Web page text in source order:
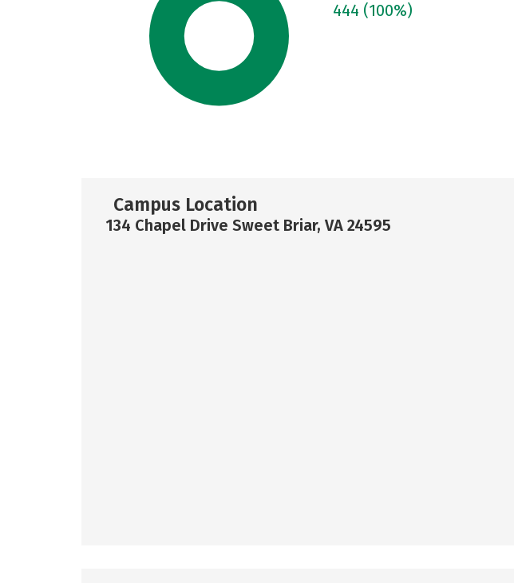
444 (100%)
Campus Location
134 Chapel Drive Sweet Briar, VA 24595